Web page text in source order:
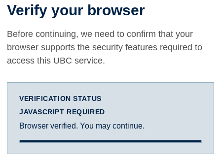
Verify your browser
Before continuing, we need to confirm that your
browser supports the security features required to
access this UBC service.
VERIFICATION STATUS
JAVASCRIPT REQUIRED
Browser verified. You may continue.